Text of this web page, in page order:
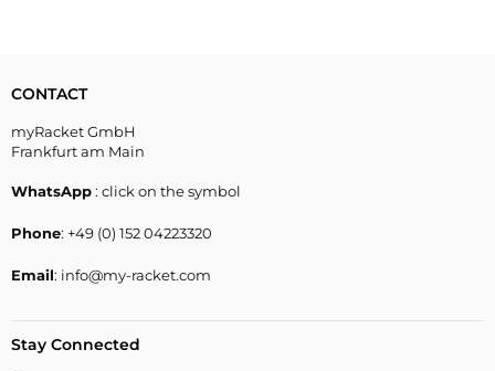
CONTACT
myRacket GmbH
Frankfurt am Main
WhatsApp: click on the symbol
Phone: +49 (0) 152 04223320
Email: info@my-racket.com
Stay Connected